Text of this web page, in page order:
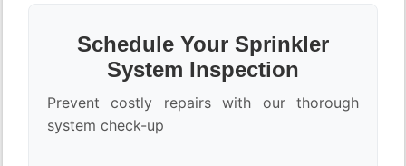
Schedule Your Sprinkler
System Inspection
Prevent costly repairs with our thorough
system check-up